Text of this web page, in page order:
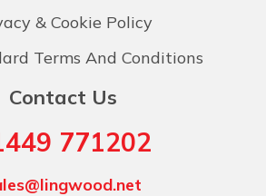
& Cookie Policy
Terms And Conditions
Contact Us
771202